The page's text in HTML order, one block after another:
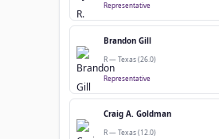
Representative
Brandon Gill
R — Texas (26.0)
Representative
Craig A. Goldman
R — Texas (12.0)